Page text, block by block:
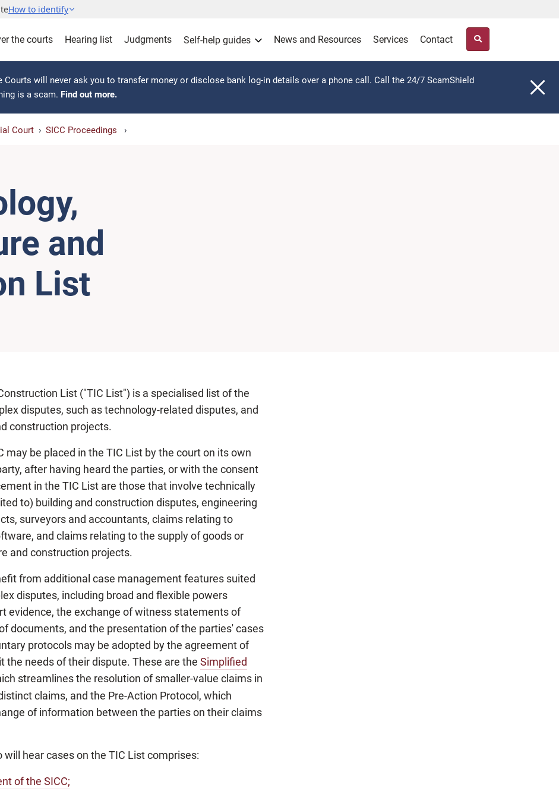
How to identify
the courts Hearing list Judgments Self-help guides News and Resources Services Contact
will never ask you to transfer money or disclose bank log-in details over a phone call. Call the 24/7 ScamShield
is a scam. Find out more.
Court SICC Proceedings
and
List
List ("TIC List") is a specialised list of the
disputes, such as technology-related disputes, and
construction projects.
may be placed in the TIC List by the court on its own
after having heard the parties, or with the consent
in the TIC List are those that involve technically
to) building and construction disputes, engineering
surveyors and accountants, claims relating to
and claims relating to the supply of goods or
and construction projects.
from additional case management features suited
disputes, including broad and flexible powers
evidence, the exchange of witness statements of
documents, and the presentation of the parties' cases
protocols may be adopted by the agreement of
the needs of their dispute. These are the Simplified
streamlines the resolution of smaller-value claims in
claims, and the Pre-Action Protocol, which
of information between the parties on their claims
hear cases on the TIC List comprises:
of the SICC;